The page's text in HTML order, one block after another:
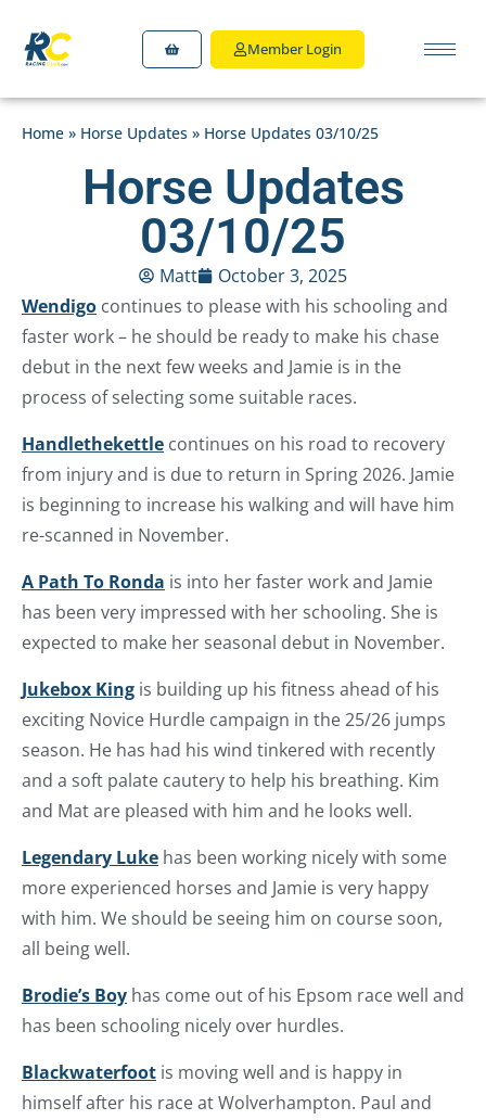
Member Login
Home » Horse Updates » Horse Updates 03/10/25
Horse Updates
03/10/25
Matt
October 3, 2025
Wendigo continues to please with his schooling and
faster work – he should be ready to make his chase
debut in the next few weeks and Jamie is in the
process of selecting some suitable races.
Handlethekettle continues on his road to recovery
from injury and is due to return in Spring 2026. Jamie
is beginning to increase his walking and will have him
re-scanned in November.
A Path To Ronda is into her faster work and Jamie
has been very impressed with her schooling. She is
expected to make her seasonal debut in November.
Jukebox King is building up his fitness ahead of his
exciting Novice Hurdle campaign in the 25/26 jumps
season. He has had his wind tinkered with recently
and a soft palate cautery to help his breathing. Kim
and Mat are pleased with him and he looks well.
Legendary Luke has been working nicely with some
more experienced horses and Jamie is very happy
with him. We should be seeing him on course soon,
all being well.
Brodie’s Boy has come out of his Epsom race well and
has been schooling nicely over hurdles.
Blackwaterfoot is moving well and is happy in
himself after his race at Wolverhampton. Paul and